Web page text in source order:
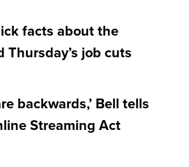
facts about the
Thursday’s job cuts
backwards,’ Bell tells
Streaming Act